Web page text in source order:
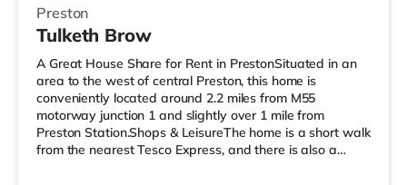
Preston
Tulketh Brow
A Great House Share for Rent in PrestonSituated in an
area to the west of central Preston, this home is
conveniently located around 2.2 miles from M55
motorway junction 1 and slightly over 1 mile from
Preston Station.Shops & LeisureThe home is a short walk
from the nearest Tesco Express, and there is also a